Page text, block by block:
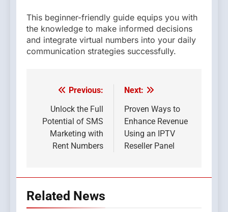
This beginner-friendly guide equips you with
the knowledge to make informed decisions
and integrate virtual numbers into your daily
communication strategies successfully.
Post
navigation
Previous:
Unlock the Full
Potential of SMS
Marketing with
Rent Numbers
Next:
Proven Ways to
Enhance Revenue
Using an IPTV
Reseller Panel
Related News